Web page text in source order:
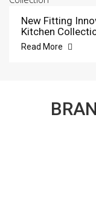
New Fitting
Kitchen
Read More